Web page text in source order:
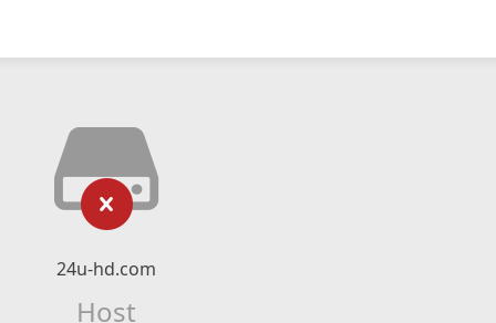
24u-hd.com
Host